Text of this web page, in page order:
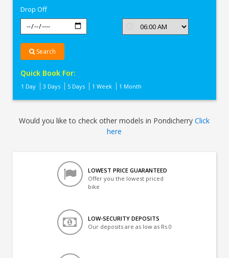
Drop Off
Search
Quick Book For:
1 Day 3 Days 5 Days 1 Week 1 Month
Would you like to check other models in PondicherryClick
here
LOWEST PRICE GUARANTEED
Offer you the lowest priced
bike
LOW-SECURITY DEPOSITS
Our deposits are as low as Rs 0